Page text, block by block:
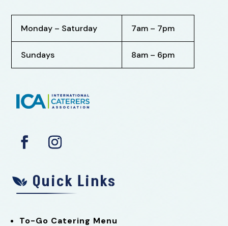
Monday – Saturday 7am – 7pm
Sundays 8am – 6pm
Quick Links
To-Go Catering Menu